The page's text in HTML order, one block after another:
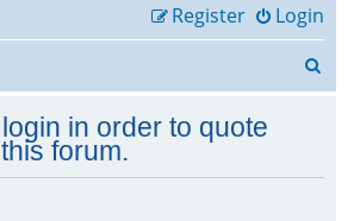
Login
Register
r
in order to quote
forum.